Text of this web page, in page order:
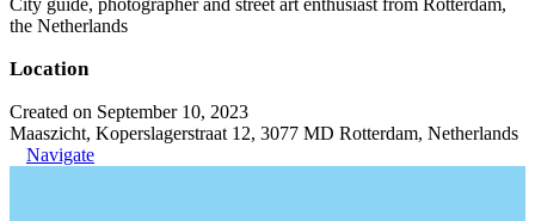
City guide, photographer and street art enthusiast from Rotterdam,
the Netherlands
Location
Created on September 10, 2023
Maaszicht, Koperslagerstraat 12, 3077 MD Rotterdam, Netherlands
Navigate